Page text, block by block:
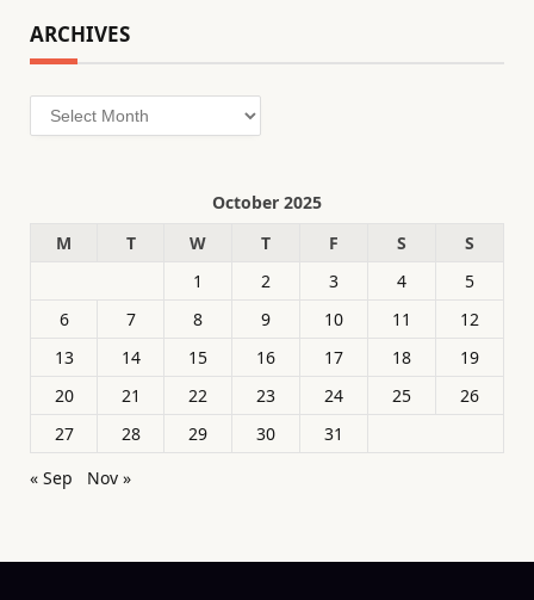
ARCHIVES
Archives
October 2025
M
T W T F S
S
1
2 3 4
5
6
7 8 9 10 11
12
13
14 15 16 17 18
19
20
21 22 23 24 25
26
27
28 29 30
31
« Sep
Nov »